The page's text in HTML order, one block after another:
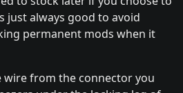
just always good to avoid
permanent mods when it
from the connector you